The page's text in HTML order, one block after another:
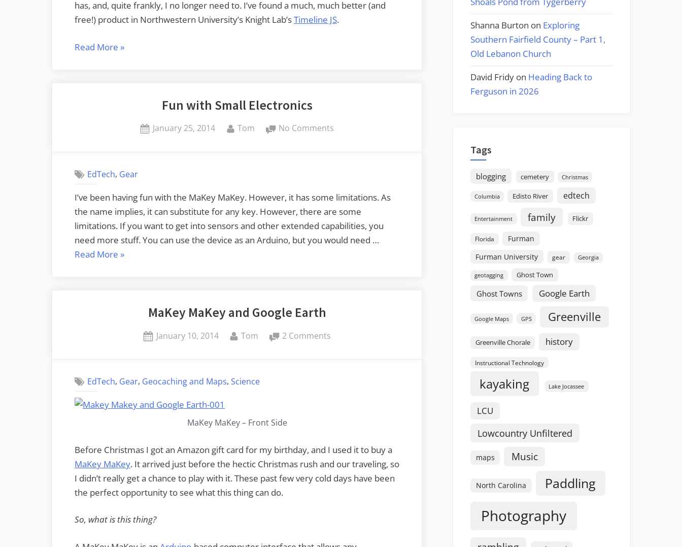
has, and, quite frankly, I no longer need to. I’ve found a much, much better (and
free!) product in Northwestern University’s Knight Lab’sTimeline JS.
Read More “Super
»
Fun with Small Electronics
Posted
January 25, 2014 By
Tom No Comments
EdTech, Gear
I’ve been having fun with the MaKey MaKey. However, it has some limitations. As
the name implies, it can substitute for any key. However, there are some
limitations. If you want to get into sensors and other extended capabilities, you
need more stuff. You can use the device as an Arduino, but you would need …
Read More “Fun
»
MaKey MaKey and Google Earth
Posted
January 10, 2014 By
Tom 2 Commentson
EdTech, Gear, Geocaching and Maps,Science
MaKey MaKey – Front Side
Before Christmas I got an Amazon gift card for my birthday, and I used it to buy a
MaKey MaKey. It arrived just before the hectic Christmas rush and our traveling, so
I didn’t really get a chance to play with it. These past few very cold days have been
the perfect opportunity to see what this thing can do.
So, what is this thing?
Shanna Burton on Exploring
Southern Fairfield County – Part 1,
Old Lebanon Church
David Fridy on Heading Back to
Ferguson in 2026
Tags
blogging cemetery Christmas
Columbia Edisto River edtech
Entertainment family Flickr
Florida
Furman
Furman University
gear Georgia
geotagging Ghost Town
Ghost Towns Google Earth
Google Maps GPS Greenville
Greenville Chorale history
Instructional Technology
kayaking Lake Jocassee
LCU
Lowcountry Unfiltered
maps Music
North Carolina Paddling
Photography